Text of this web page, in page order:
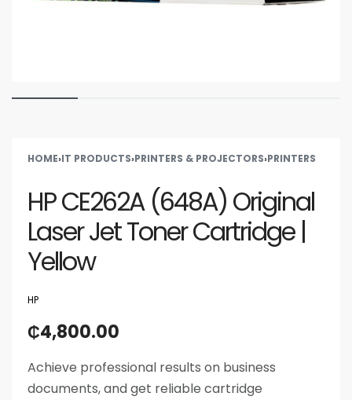
HOME›IT PRODUCTS›PRINTERS & PROJECTORS›PRINTERS
HP CE262A (648A) Original
Laser Jet Toner Cartridge |
Yellow
HP
₵4,800.00
Achieve professional results on business
documents, and get reliable cartridge